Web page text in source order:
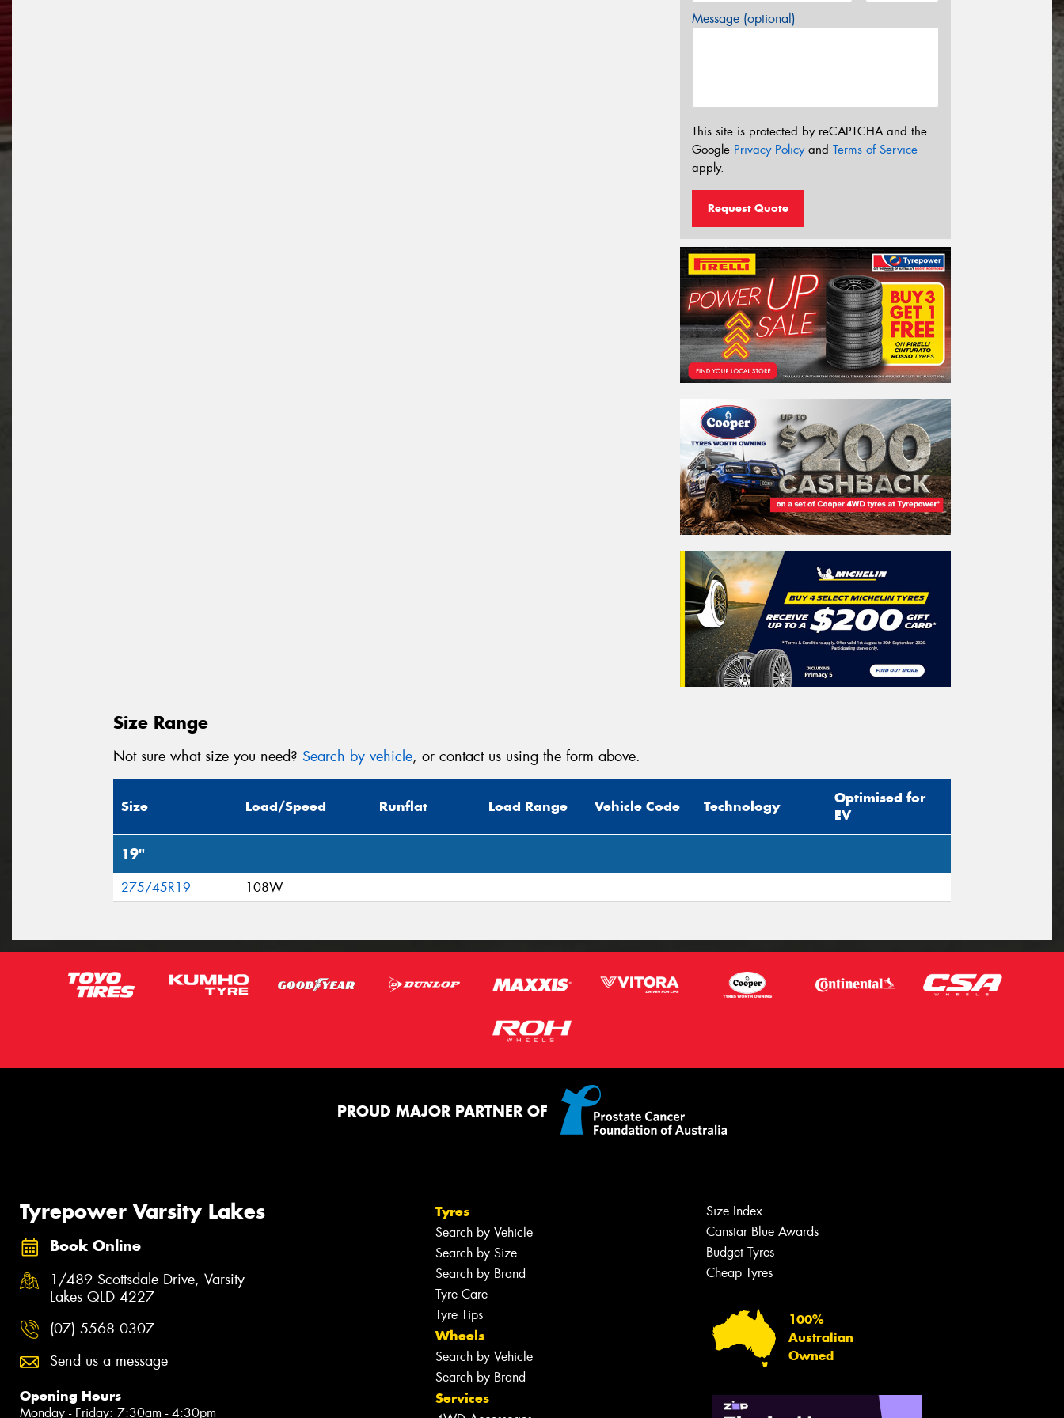
Message (optional)
This site is protected by reCAPTCHA and the
Google Privacy Policyand Terms of Service
apply.
Request Quote
Size Range
Not sure what size you need? Search by vehicle, or contact us using the form above.
Size Load/Speed Runflat Load Range Vehicle Code Technology
Optimised for
EV
19"
275/45R19 108W
PROUD MAJOR PARTNER OF
Tyrepower Varsity Lakes
Book Online
1/489 Scottsdale Drive, Varsity
Lakes QLD 4227
(07) 5568 0307
Send us a message
Opening Hours
Monday - Friday: 7:30am - 4:30pm
Tyres
Search by Vehicle
Search by Size
Search by Brand
Tyre Care
Tyre Tips
Wheels
Search by Vehicle
Search by Brand
Services
Size Index
Canstar Blue Awards
Budget Tyres
Cheap Tyres
100%
Australian
Owned